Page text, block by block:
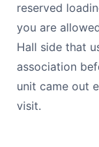
reserved
you are
Hall side that
association
unit came out
visit.